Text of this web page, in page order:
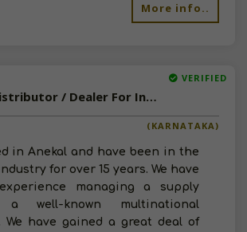
More info..
VERIFIED
Available-Distributor / Dealer For Industrial Supplies, Chemical Processing Equipment & Automobile Parts In Anekal
(KARNATAKA)
in Anekal and have been in the
for over 15 years. We have
managing a supply
well-known multinational
We have gained a great deal of